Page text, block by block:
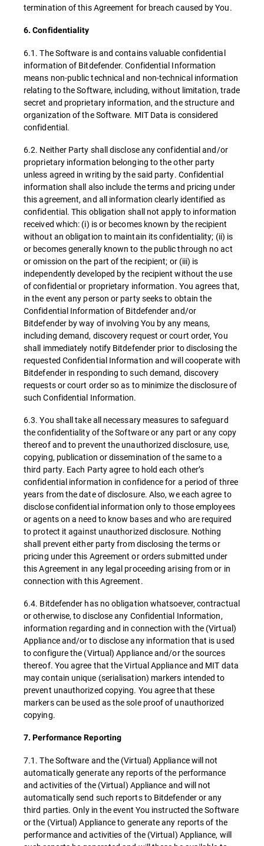
termination of this Agreement for breach caused by You.
6. Confidentiality
6.1. The Software is and contains valuable confidential
information of Bitdefender. Confidential Information
means non-public technical and non-technical information
relating to the Software, including, without limitation, trade
secret and proprietary information, and the structure and
organization of the Software. MIT Data is considered
confidential.
6.2. Neither Party shall disclose any confidential and/or
proprietary information belonging to the other party
unless agreed in writing by the said party. Confidential
information shall also include the terms and pricing under
this agreement, and all information clearly identified as
confidential. This obligation shall not apply to information
received which: (i) is or becomes known by the recipient
without an obligation to maintain its confidentiality; (ii) is
or becomes generally known to the public through no act
or omission on the part of the recipient; or (iii) is
independently developed by the recipient without the use
of confidential or proprietary information. You agrees that,
in the event any person or party seeks to obtain the
Confidential Information of Bitdefender and/or
Bitdefender by way of involving You by any means,
including demand, discovery request or court order, You
shall immediately notify Bitdefender prior to disclosing the
requested Confidential Information and will cooperate with
Bitdefender in responding to such demand, discovery
requests or court order so as to minimize the disclosure of
such Confidential Information.
6.3. You shall take all necessary measures to safeguard
the confidentiality of the Software or any part or any copy
thereof and to prevent the unauthorized disclosure, use,
copying, publication or dissemination of the same to a
third party. Each Party agree to hold each other’s
confidential information in confidence for a period of three
years from the date of disclosure. Also, we each agree to
disclose confidential information only to those employees
or agents on a need to know bases and who are required
to protect it against unauthorized disclosure. Nothing
shall prevent either party from disclosing the terms or
pricing under this Agreement or orders submitted under
this Agreement in any legal proceeding arising from or in
connection with this Agreement.
6.4. Bitdefender has no obligation whatsoever, contractual
or otherwise, to disclose any Confidential Information,
information regarding and in connection with the (Virtual)
Appliance and/or to disclose any information that is used
to configure the (Virtual) Appliance and/or the sources
thereof. You agree that the Virtual Appliance and MIT data
may contain unique (serialisation) markers intended to
prevent unauthorized copying. You agree that these
markers can be used as the sole proof of unauthorized
copying.
7. Performance Reporting
7.1. The Software and the (Virtual) Appliance will not
automatically generate any reports of the performance
and activities of the (Virtual) Appliance and will not
automatically send such reports to Bitdefender or any
third parties. Only in the event You instructed the Software
or the (Virtual) Appliance to generate any reports of the
performance and activities of the (Virtual) Appliance, will